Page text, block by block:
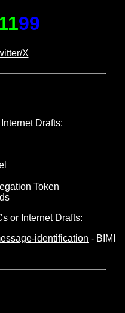
1199
X
Drafts:
Token
or Internet Drafts:
identification - BIMI